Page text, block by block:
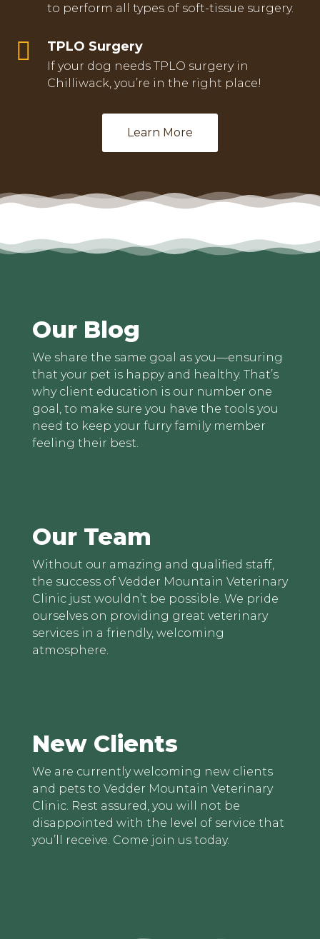
to perform all types of soft-tissue surgery.
TPLO Surgery
If your dog needs TPLO surgery in
Chilliwack, you’re in the right place!
Learn More
Our Blog
We share the same goal as you—ensuring
that your pet is happy and healthy. That’s
why client education is our number one
goal, to make sure you have the tools you
need to keep your furry family member
feeling their best.
Our Team
Without our amazing and qualified staff,
the success of Vedder Mountain Veterinary
Clinic just wouldn’t be possible. We pride
ourselves on providing great veterinary
services in a friendly, welcoming
atmosphere.
New Clients
We are currently welcoming new clients
and pets to Vedder Mountain Veterinary
Clinic. Rest assured, you will not be
disappointed with the level of service that
you’ll receive. Come join us today.